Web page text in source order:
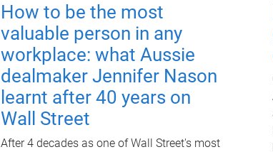
How to be the most
valuable person in any
workplace: what Aussie
dealmaker Jennifer Nason
learnt after 40 years on
Wall Street
After 4 decades as one of Wall Street's most